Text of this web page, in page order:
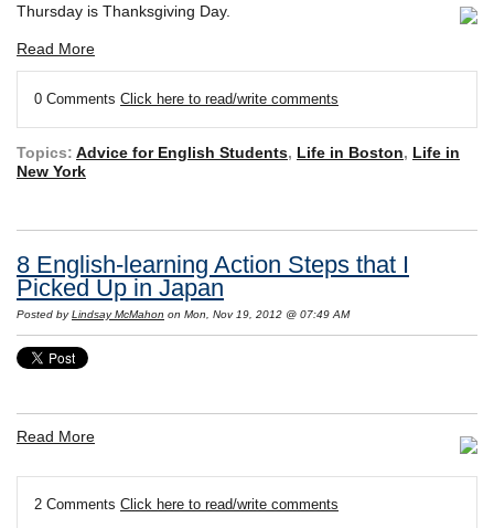
Thursday is Thanksgiving Day.
Read More
0 Comments Click here to read/write comments
Topics: Advice for English Students, Life in Boston, Life in
New York
8 English-learning Action Steps that I
Picked Up in Japan
Posted byLindsay McMahon on Mon, Nov 19, 2012 @ 07:49 AM
Read More
2 Comments Click here to read/write comments